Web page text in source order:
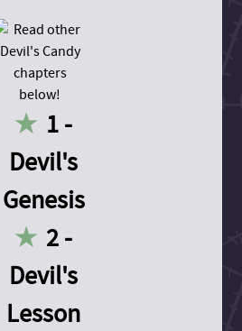
1 -
Devil's
Genesis
2 -
Devil's
Lesson